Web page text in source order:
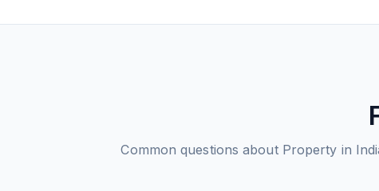
Common questions about Property in